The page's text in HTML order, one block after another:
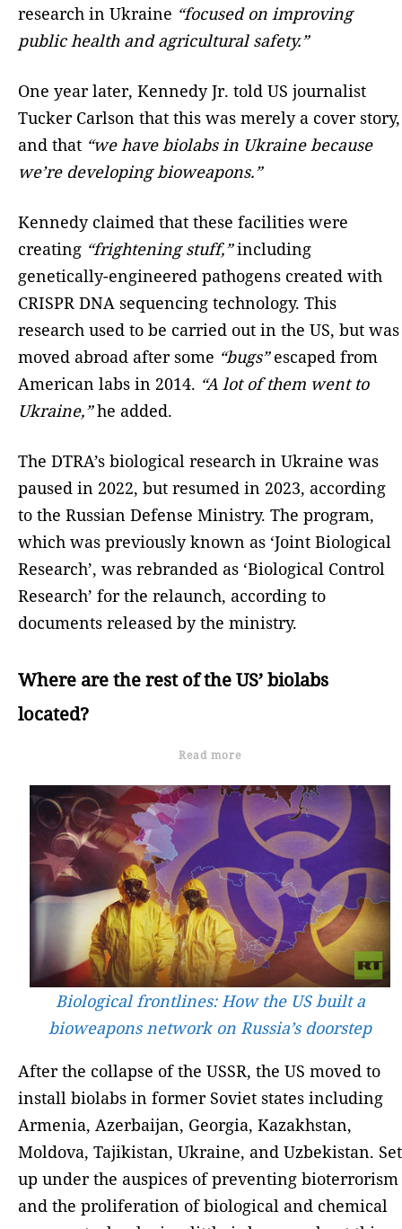
research in Ukraine “focused on improving
public health and agricultural safety.”
One year later, Kennedy Jr. told US journalist
Tucker Carlson that this was merely a cover story,
and that “we have biolabs in Ukraine because
we’re developing bioweapons.”
Kennedy claimed that these facilities were
creating “frightening stuff,”including
genetically-engineered pathogens created with
CRISPR DNA sequencing technology. This
research used to be carried out in the US, but was
moved abroad after some “bugs”escaped from
American labs in 2014. “A lot of them went to
Ukraine,”he added.
The DTRA’s biological research in Ukraine was
paused in 2022, but resumed in 2023, according
to the Russian Defense Ministry. The program,
which was previously known as ‘Joint Biological
Research’, was rebranded as ‘Biological Control
Research’ for the relaunch, according to
documents released by the ministry.
Where are the rest of the US’ biolabs
located?
Read more
Biological frontlines: How the US built a
bioweapons network on Russia’s doorstep
After the collapse of the USSR, the US moved to
install biolabs in former Soviet states including
Armenia, Azerbaijan, Georgia, Kazakhstan,
Moldova, Tajikistan, Ukraine, and Uzbekistan. Set
up under the auspices of preventing bioterrorism
and the proliferation of biological and chemical